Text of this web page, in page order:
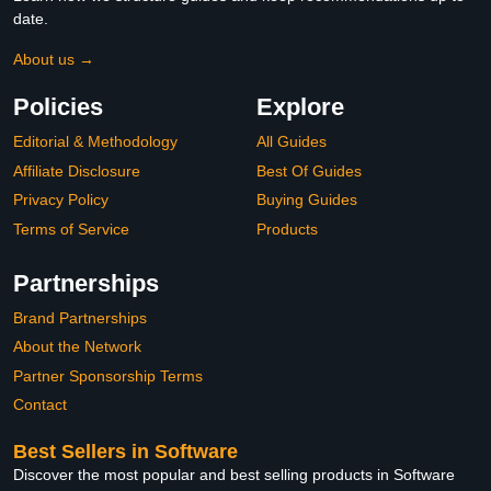
date.
About us →
Policies
Editorial & Methodology
Affiliate Disclosure
Privacy Policy
Terms of Service
Explore
All Guides
Best Of Guides
Buying Guides
Products
Partnerships
Brand Partnerships
About the Network
Partner Sponsorship Terms
Contact
Best Sellers in Software
Discover the most popular and best selling products in Software